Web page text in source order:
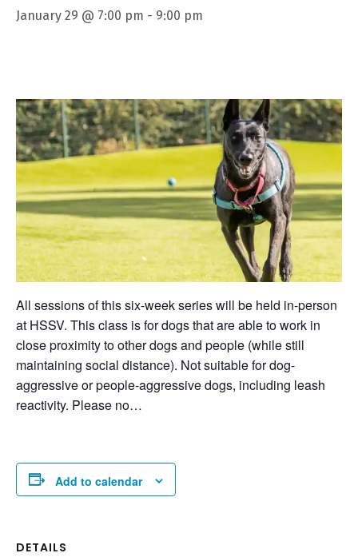
January 29 @ 7:00 pm - 9:00 pm
All sessions of this six-week series will be held in-person
at HSSV. This class is for dogs that are able to work in
close proximity to other dogs and people (while still
maintaining social distance). Not suitable for dog-
aggressive or people-aggressive dogs, including leash
reactivity. Please no…
Add to calendar
DETAILS